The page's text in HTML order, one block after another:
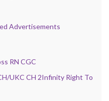
Advertisements
RN CGC
UKC CH 2Infinity Right To